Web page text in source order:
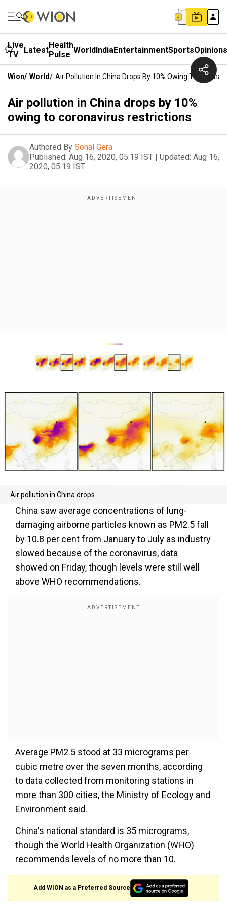
Live
TV
LatestHealth
Pulse WorldIndiaEntertainmentSportsOpinions
Wion/ World/ Air Pollution In China Drops By 10% Owing To
Air pollution in China drops by 10%
owing to coronavirus restrictions
Authored By Sonal Gera
Published: Aug 16, 2020, 05:19 IST | Updated: Aug 16,
2020, 05:19 IST
Air pollution in China drops
China saw average concentrations of lung-
damaging airborne particles known as PM2.5 fall
by 10.8 per cent from January to July as industry
slowed because of the coronavirus, data
showed on Friday, though levels were still well
above WHO recommendations.
Average PM2.5 stood at 33 micrograms per
cubic metre over the seven months, according
to data collected from monitoring stations in
more than 300 cities, the Ministry of Ecology and
Environment said.
China's national standard is 35 micrograms,
though the World Health Organization (WHO)
recommends levels of no more than 10.
Add WION as a Preferred Source